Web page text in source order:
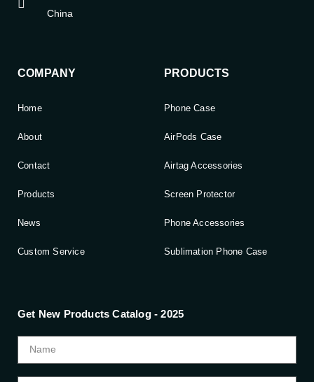
China
COMPANY
Home
About
Contact
Products
News
Custom Service
PRODUCTS
Phone Case
AirPods Case
Airtag Accessories
Screen Protector
Phone Accessories
Sublimation Phone Case
Get New Products Catalog - 2025